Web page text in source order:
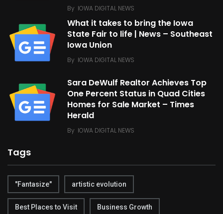
By IOWA DIGITAL NEWS
What it takes to bring the Iowa
State Fair to life | News – Southeast
Iowa Union
By IOWA DIGITAL NEWS
Sara DeWulf Realtor Achieves Top
One Percent Status in Quad Cities
Homes for Sale Market – Times
Herald
By IOWA DIGITAL NEWS
Tags
"Fantasize" artistic evolution
Best Places to Visit Business Growth